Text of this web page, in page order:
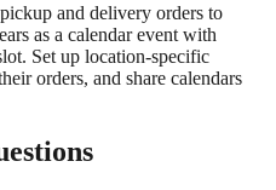
and delivery orders to
as a calendar event with
Set up location-specific
orders, and share calendars